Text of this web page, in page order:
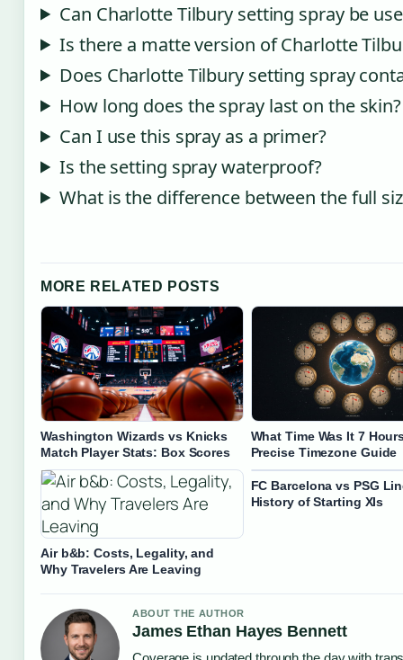
Can Charlotte Tilbury setting spray be
Is there a matte version of Charlotte
Does Charlotte Tilbury setting spray
How long does the spray last on the skin?
Can I use this spray as a primer?
Is the setting spray waterproof?
What is the difference between the full
MORE RELATED POSTS
Washington Wizards vs Knicks
Match Player Stats: Box Scores
What Time Was It 7
Precise Timezone Guide
Air b&b: Costs, Legality, and
Why Travelers Are Leaving
FC Barcelona vs PSG
History of Starting XIs
ABOUT THE AUTHOR
James Ethan Hayes Bennett